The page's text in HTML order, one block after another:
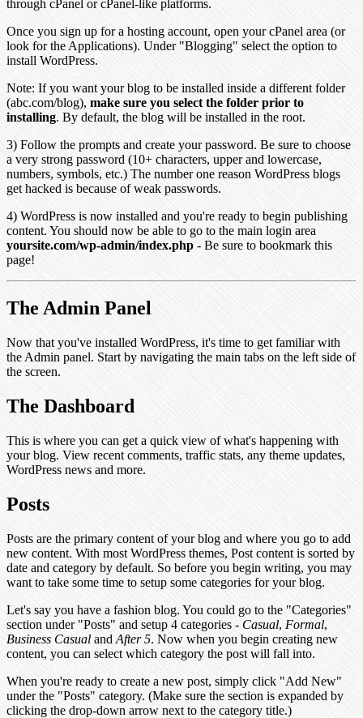
through cPanel or cPanel-like platforms.
Once you sign up for a hosting account, open your cPanel area (or
look for the Applications). Under "Blogging" select the option to
install WordPress.
Note: If you want your blog to be installed inside a different folder
(abc.com/blog), make sure you select the folder prior to
installing. By default, the blog will be installed in the root.
3) Follow the prompts and create your password. Be sure to choose
a very strong password (10+ characters, upper and lowercase,
numbers, symbols, etc.) The number one reason WordPress blogs
get hacked is because of weak passwords.
4) WordPress is now installed and you're ready to begin publishing
content. You should now be able to go to the main login area
yoursite.com/wp-admin/index.php - Be sure to bookmark this
page!
The Admin Panel
Now that you've installed WordPress, it's time to get familiar with
the Admin panel. Start by navigating the main tabs on the left side of
the screen.
The Dashboard
This is where you can get a quick view of what's happening with
your blog. View recent comments, traffic stats, any theme updates,
WordPress news and more.
Posts
Posts are the primary content of your blog and where you go to add
new content. With most WordPress themes, Post content is sorted by
date and category by default. So before you begin writing, you may
want to take some time to setup some categories for your blog.
Let's say you have a fashion blog. You could go to the "Categories"
section under "Posts" and setup 4 categories - Casual, Formal,
Business Casual and After 5. Now when you begin creating new
content, you can select which category the post will fall into.
When you're ready to create a new post, simply click "Add New"
under the "Posts" category. (Make sure the section is expanded by
clicking the drop-down arrow next to the category title.)